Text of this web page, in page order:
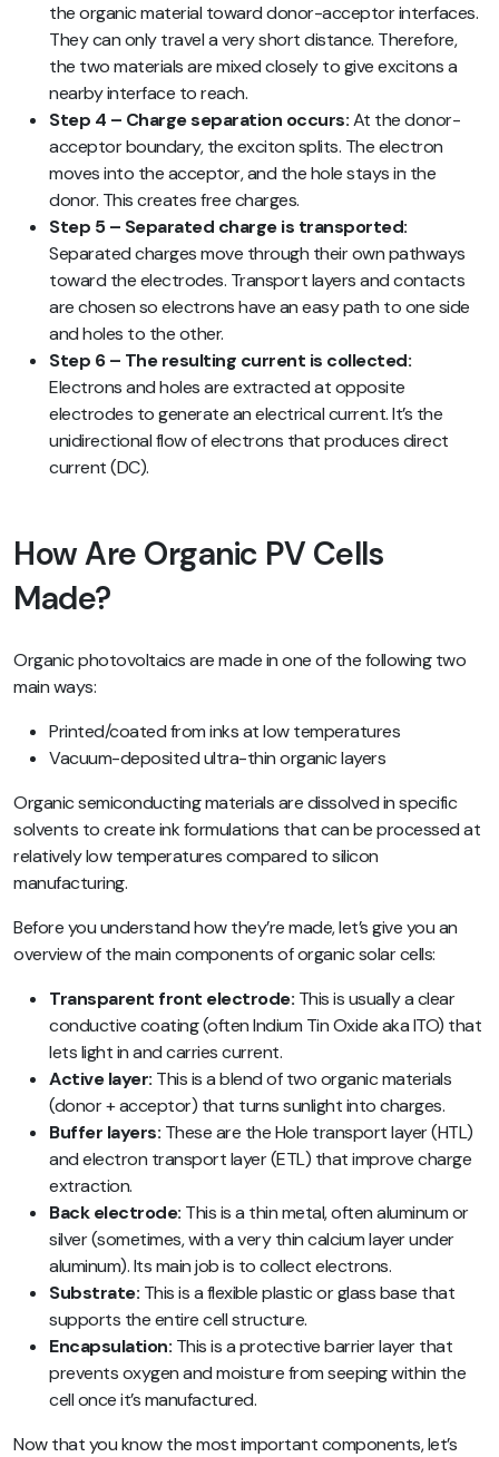
the organic material toward donor-acceptor interfaces.
They can only travel a very short distance. Therefore,
the two materials are mixed closely to give excitons a
nearby interface to reach.
Step 4 – Charge separation occurs:At the donor-
acceptor boundary, the exciton splits. The electron
moves into the acceptor, and the hole stays in the
donor. This creates free charges.
Step 5 – Separated charge is transported:
Separated charges move through their own pathways
toward the electrodes. Transport layers and contacts
are chosen so electrons have an easy path to one side
and holes to the other.
Step 6 – The resulting current is collected:
Electrons and holes are extracted at opposite
electrodes to generate an electrical current. It’s the
unidirectional flow of electrons that produces direct
current (DC).
How Are Organic PV Cells
Made?
Organic photovoltaics are made in one of the following two
main ways:
Printed/coated from inks at low temperatures
Vacuum-deposited ultra-thin organic layers
Organic semiconducting materials are dissolved in specific
solvents to create ink formulations that can be processed at
relatively low temperatures compared to silicon
manufacturing.
Before you understand how they’re made, let’s give you an
overview of the main components of organic solar cells:
Transparent front electrode: This is usually a clear
conductive coating (often Indium Tin Oxide aka ITO) that
lets light in and carries current.
Active layer: This is a blend of two organic materials
(donor + acceptor) that turns sunlight into charges.
Buffer layers: These are the Hole transport layer (HTL)
and electron transport layer (ETL) that improve charge
extraction.
Back electrode: This is a thin metal, often aluminum or
silver (sometimes, with a very thin calcium layer under
aluminum). Its main job is to collect electrons.
Substrate: This is a flexible plastic or glass base that
supports the entire cell structure.
Encapsulation: This is a protective barrier layer that
prevents oxygen and moisture from seeping within the
cell once it’s manufactured.
Now that you know the most important components, let’s